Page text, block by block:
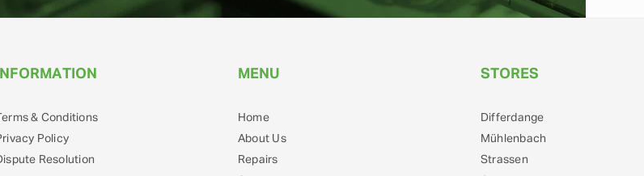
INFORMATION
& Conditions
Policy
Resolution
MENU
Home
About Us
Repairs
STORES
Differdange
Mühlenbach
Strassen